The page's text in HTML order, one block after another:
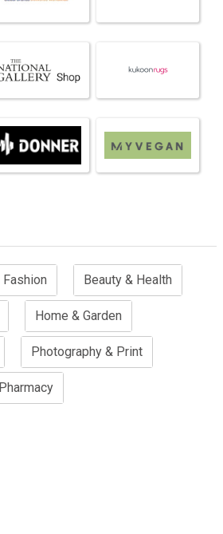
Fashion Beauty & Health
Home & Garden
Photography & Print
Pharmacy